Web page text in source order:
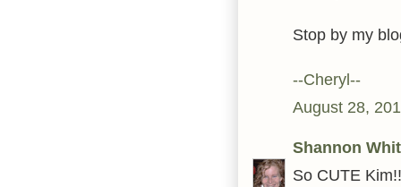
Stop by my
--Cheryl--
August 28,
Shannon
So CUTE